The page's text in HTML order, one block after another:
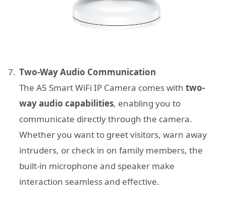
Two-Way Audio Communication
The A5 Smart WiFi IP Camera comes with two-
way audio capabilities, enabling you to
communicate directly through the camera.
Whether you want to greet visitors, warn away
intruders, or check in on family members, the
built-in microphone and speaker make
interaction seamless and effective.